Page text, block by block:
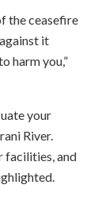
the ceasefire
it
harm you,”
your
River.
facilities, and